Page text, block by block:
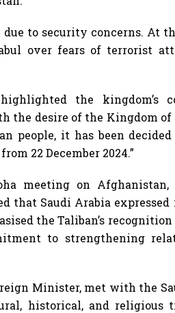
due to security concerns. At
over fears of terrorist
the kingdom’s
the desire of the Kingdom of
people, it has been
22 December 2024.”
meeting on Afghanistan,
that Saudi Arabia
the Taliban’s
to strengthening
Minister, met with the
historical, and religious